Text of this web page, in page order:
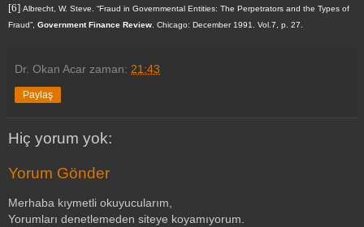
[6] Albrecht, W. Steve . “Fraud in Governmental Entities: The Perpetrators and the Types of
Fraud”, Government Finance Review . Chicago: December 1991 Vol.7, p. 27.
Dr. Okan Acar zaman: 21:43
Paylaş
Hiç yorum yok:
Yorum Gönder
Merhaba kıymetli okuyucularım,
Yorumları denetlemeden siteye koyamıyorum.